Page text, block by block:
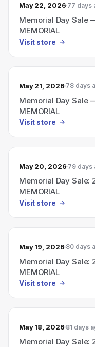
May 22, 2026 77 days
Memorial Day Sale
MEMORIAL
Visit store
May 21, 2026 78 days
Memorial Day Sale
MEMORIAL
Visit store
May 20, 2026 79 days
Memorial Day
MEMORIAL
Visit store
May 19, 2026 80 days
Memorial Day
MEMORIAL
Visit store
May 18, 2026 81 days
Memorial Day